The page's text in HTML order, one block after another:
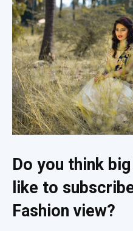
Do you think
like to
Fashion view?